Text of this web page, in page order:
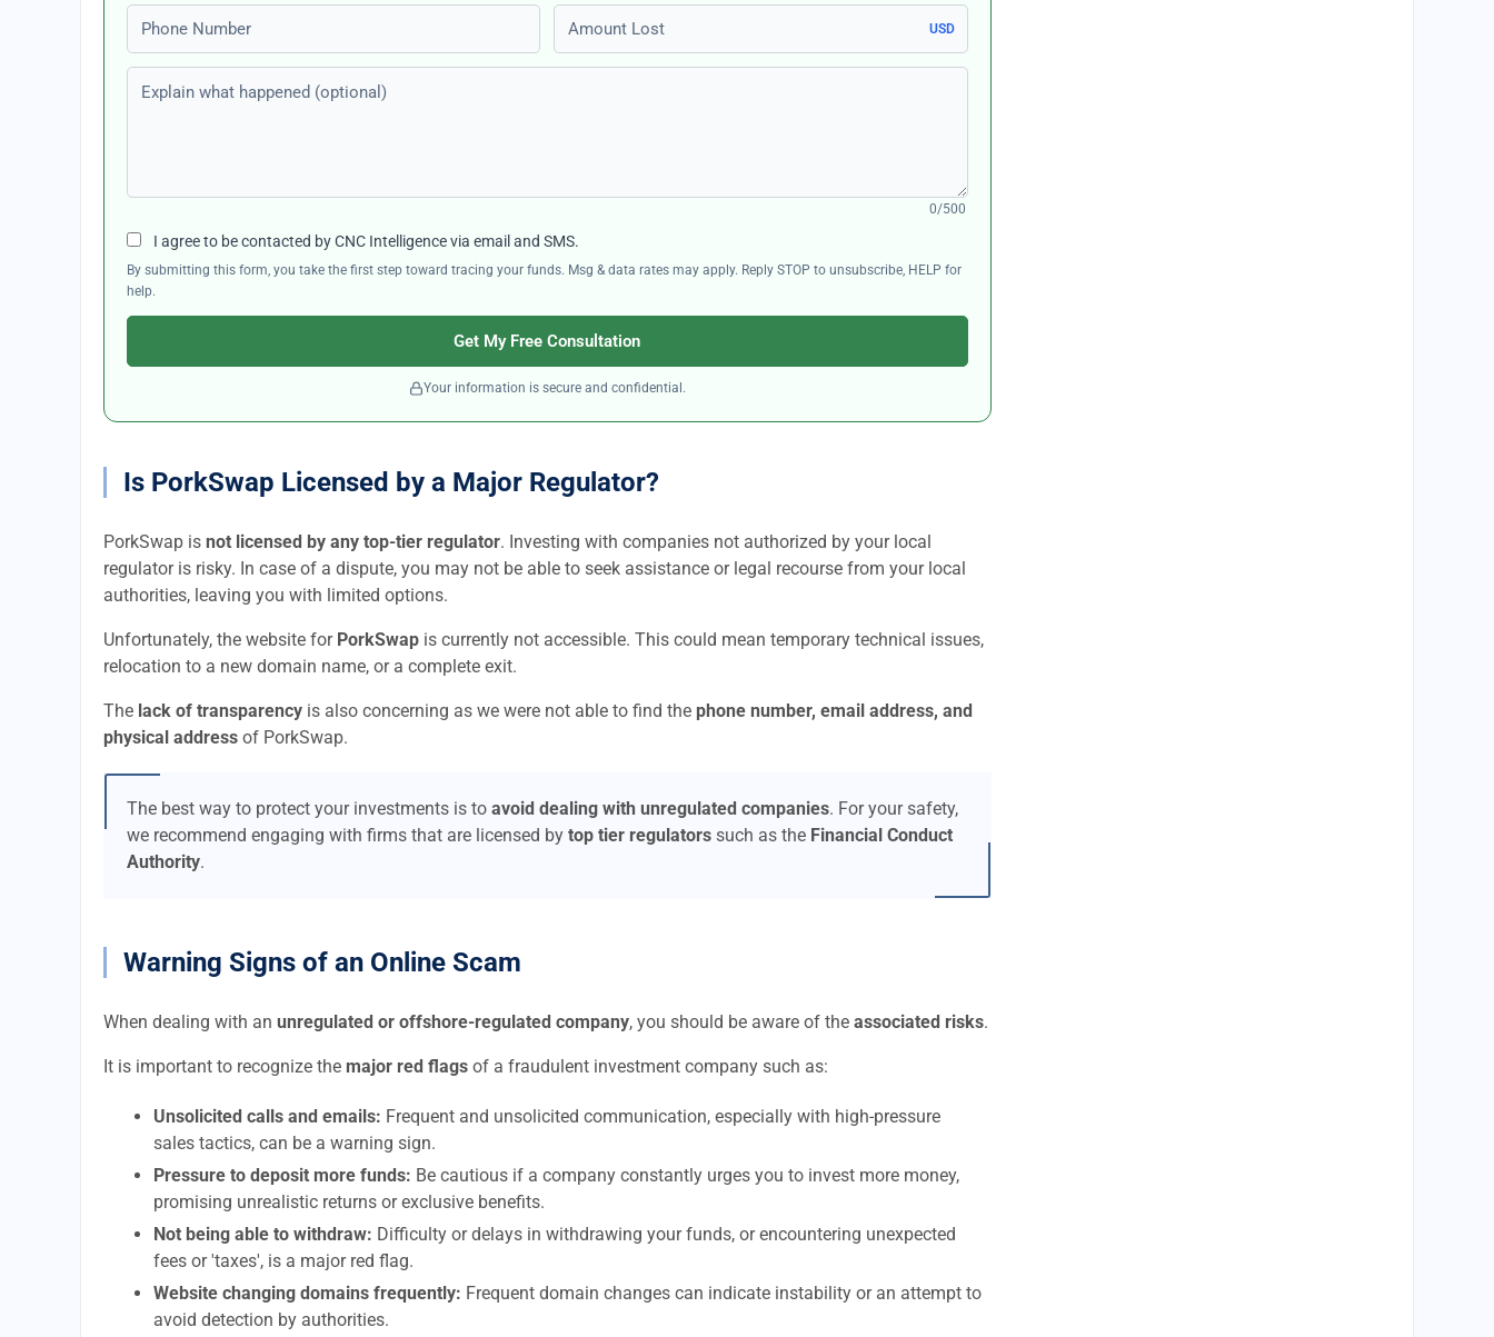
Phone number Amount Lost
USD
Explain what happened (optional)
0/500
I agree to be contacted by CNC Intelligence via email and SMS.
By submitting this form, you take the first step toward tracing your funds. Msg & data rates may apply. Reply STOP to unsubscribe, HELP for
help.
Get My Free Consultation
Your information is secure and confidential.
Is PorkSwap Licensed by a Major Regulator?
PorkSwap is not licensed by any top-tier regulator. Investing with companies not authorized by your local
regulator is risky. In case of a dispute, you may not be able to seek assistance or legal recourse from your local
authorities, leaving you with limited options.
Unfortunately, the website for PorkSwap is currently not accessible. This could mean temporary technical issues,
relocation to a new domain name, or a complete exit.
The lack of transparency is also concerning as we were not able to find the phone number, email address, and
physical address of PorkSwap.
The best way to protect your investments is to avoid dealing with unregulated companies. For your safety,
we recommend engaging with firms that are licensed by top tier regulators such as the Financial Conduct
Authority.
Warning Signs of an Online Scam
When dealing with an unregulated or offshore-regulated company, you should be aware of the associated risks.
It is important to recognize the major red flags of a fraudulent investment company such as:
Unsolicited calls and emails: Frequent and unsolicited communication, especially with high-pressure
sales tactics, can be a warning sign.
Pressure to deposit more funds: Be cautious if a company constantly urges you to invest more money,
promising unrealistic returns or exclusive benefits.
Not being able to withdraw: Difficulty or delays in withdrawing your funds, or encountering unexpected
fees or 'taxes', is a major red flag.
Website changing domains frequently: Frequent domain changes can indicate instability or an attempt to
avoid detection by authorities.